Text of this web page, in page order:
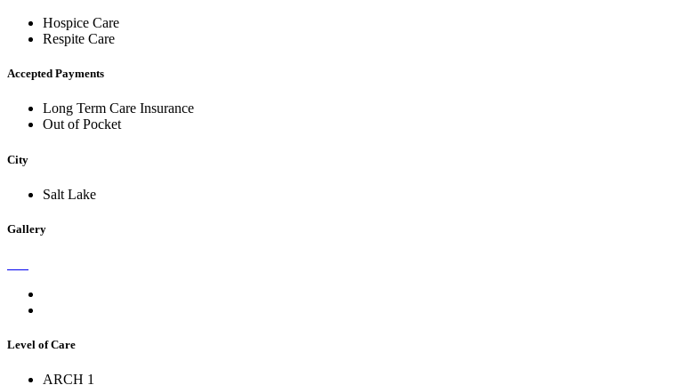
Hospice Care
Respite Care
Accepted Payments
Long Term Care Insurance
Out of Pocket
City
Salt Lake
Gallery
Level of Care
ARCH 1